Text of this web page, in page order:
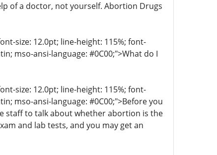
of a doctor, not yourself. Abortion Drugs
size: 12.0pt; line-height: 115%; font-
mso-ansi-language: #0C00;">What do I
size: 12.0pt; line-height: 115%; font-
mso-ansi-language: #0C00;">Before you
staff to talk about whether abortion is the
and lab tests, and you may get an